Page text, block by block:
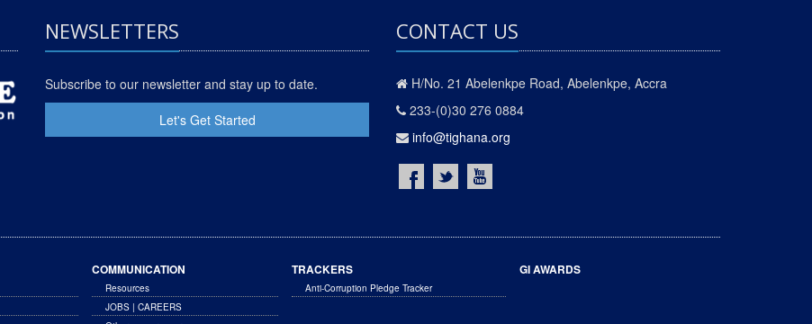
NEWSLETTERS
Subscribe to our newsletter and stay up to date.
Let's Get Started
CONTACT US
H/No. 21 Abelenkpe Road, Abelenkpe, Accra
233-(0)30 276 0884
info@tighana.org
COMMUNICATION
Resources
JOBS | CAREERS
TRACKERS
Anti-Corruption Pledge Tracker
GI AWARDS